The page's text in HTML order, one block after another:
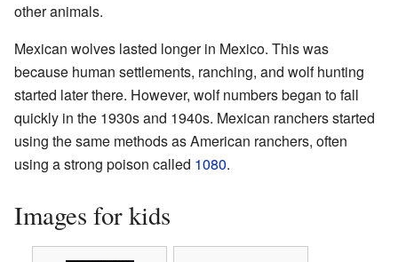
other animals.
Mexican wolves lasted longer in Mexico. This was
because human settlements, ranching, and wolf hunting
started later there. However, wolf numbers began to fall
quickly in the 1930s and 1940s. Mexican ranchers started
using the same methods as American ranchers, often
using a strong poison called 1080.
Images for kids